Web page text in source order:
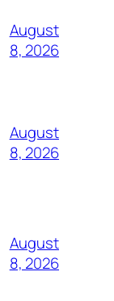
August
8, 2026
August
8, 2026
August
8, 2026